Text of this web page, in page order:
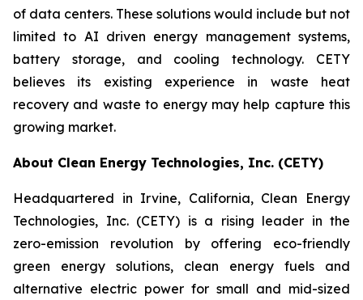
of data centers. These solutions would include but not
limited to AI driven energy management systems,
battery storage, and cooling technology. CETY
believes its existing experience in waste heat
recovery and waste to energy may help capture this
growing market.
About Clean Energy Technologies, Inc. (CETY)
Headquartered in Irvine, California, Clean Energy
Technologies, Inc. (CETY) is a rising leader in the
zero-emission revolution by offering eco-friendly
green energy solutions, clean energy fuels and
alternative electric power for small and mid-sized